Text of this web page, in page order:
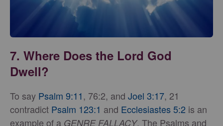
7. Where Does the Lord God
Dwell?
To say Psalm 9:11, 76:2, and Joel 3:17, 21
contradict Psalm 123:1 and Ecclesiastes 5:2 is an
example of a GENRE FALLACY. The Psalms and